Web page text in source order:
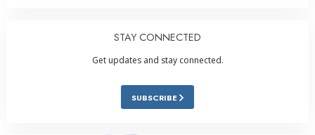
STAY CONNECTED
Get updates and stay connected.
SUBSCRIBE